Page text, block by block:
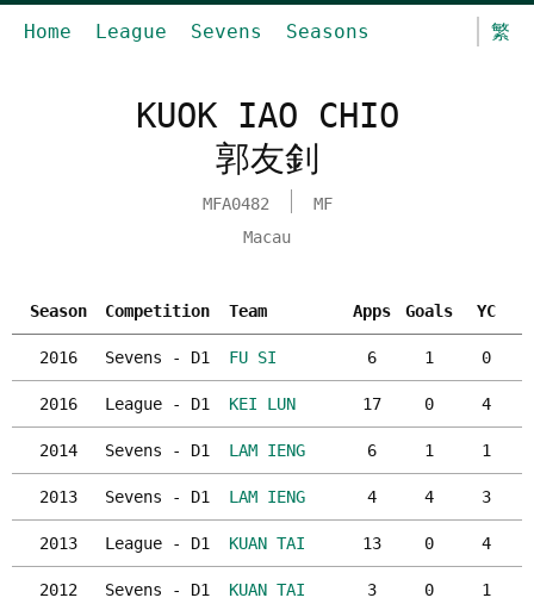
Home League Sevens Seasons 繁
KUOK IAO CHIO
郭友釗
MFA0482
MF
Macau
Season Competition Team Apps Goals YC
2016 Sevens - D1 FU SI 6 1 0
2016 League - D1 KEI LUN 17 0 4
2014 Sevens - D1 LAM IENG 6 1 1
2013 Sevens - D1 LAM IENG 4 4 3
2013 League - D1 KUAN TAI 13 0 4
2012 Sevens - D1 KUAN TAI 3 0 1